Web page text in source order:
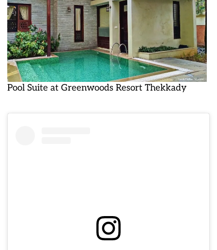
Pool Suite at Greenwoods Resort Thekkady